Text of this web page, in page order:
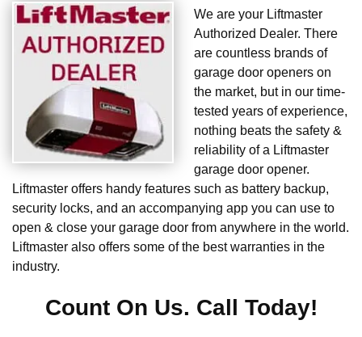
We are your Liftmaster
Authorized Dealer. There
are countless brands of
garage door openers on
the market, but in our time-
tested years of experience,
nothing beats the safety &
reliability of a Liftmaster
garage door opener.
Liftmaster offers handy features such as battery backup,
security locks, and an accompanying app you can use to
open & close your garage door from anywhere in the world.
Liftmaster also offers some of the best warranties in the
industry.
Count On Us. Call Today!